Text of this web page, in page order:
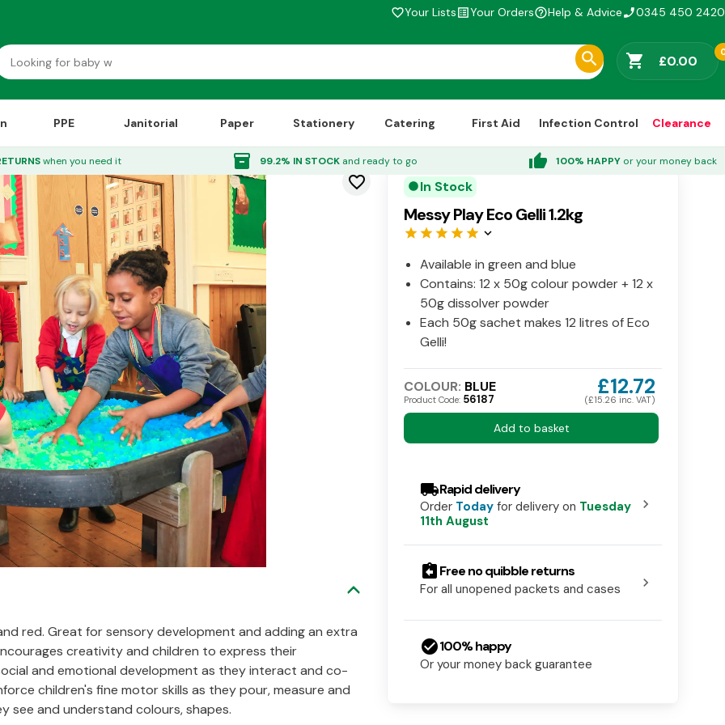
favorite_borderYour Listslist_altYour Ordershelp_outlineHelp & Advicephone_enabled0345 450 2420
shopping_cart £0.00
PPE Janitorial Paper Stationery Catering First Aid Infection Control Clearance
when you need it inventory_2 99.2% IN STOCK and ready to go thumb_up 100% HAPPY or your money back
favorite_border
red. Great for sensory development and adding an extra
creativity and children to express their
and emotional development as they interact and co-
children's fine motor skills as they pour, measure and
see and understand colours, shapes.
circle In Stock
Messy Play Eco Gelli 1.2kg
star star star star star keyboard_arrow_down
Available in green and blue
Contains: 12 x 50g colour powder + 12 x
50g dissolver powder
Each 50g sachet makes 12 litres of Eco
Gelli!
COLOUR: BLUE
Product Code: 56187 £12.72
(£15.26 inc. VAT)
Add to basket
local_shippingRapid delivery
Order Today for delivery on Tuesday
11th August
chevron_right
assignment_returnFree no quibble returns
For all unopened packets and cases chevron_right
check_circle100% happy
Or your money back guarantee